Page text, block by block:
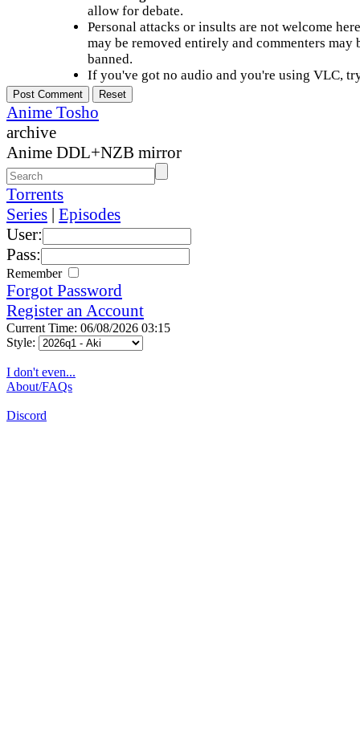
allow for debate.
Personal attacks or insults are not welcome
may be removed entirely and commenters may
banned.
If you've got no audio and you're using VLC,
Anime Tosho
archive
Anime DDL+NZB mirror
Torrents
Series | Episodes
User:
Pass:
Remember
Forgot Password
Register an Account
Current Time: 06/08/2026 03:15
Style:
I don't even...
About/FAQs
Discord